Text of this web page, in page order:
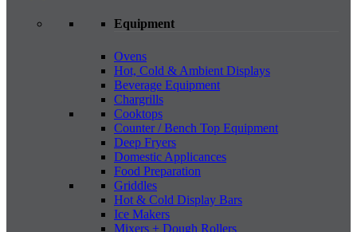
Equipment
Ovens
Hot, Cold & Ambient Displays
Beverage Equipment
Chargrills
Cooktops
Counter / Bench Top Equipment
Deep Fryers
Domestic Applicances
Food Preparation
Griddles
Hot & Cold Display Bars
Ice Makers
Mixers + Dough Rollers